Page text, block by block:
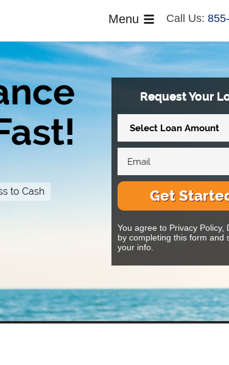
Call Us:
Menu
to Cash
Request Your
Get
You agree to Privacy Policy,
by completing this form and
your info.